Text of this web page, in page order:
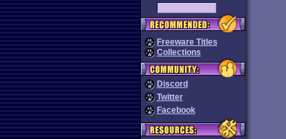
Freeware Titles
Collections
Discord
Twitter
Facebook